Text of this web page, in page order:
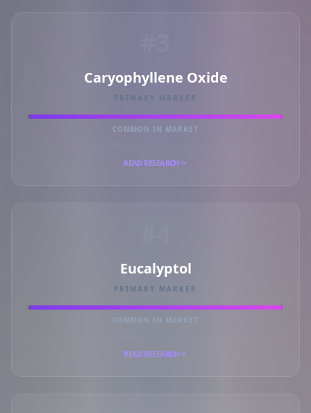
Caryophyllene Oxide
PRIMARY MARKER
COMMON IN MARKET
READ RESEARCH
Eucalyptol
PRIMARY MARKER
COMMON IN MARKET
READ RESEARCH